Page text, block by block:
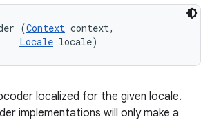
(Context context,
Locale locale)
localized for the given locale.
implementations will only make a